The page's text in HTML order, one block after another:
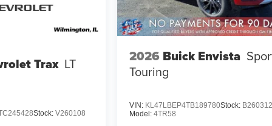
Trax LT
Stock: V260108
2026 Buick Envista
Touring
VIN: KL47LBEP4TB189780Stock:
Model:4TR58